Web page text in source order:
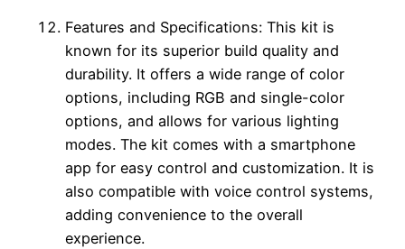
Features and Specifications: This kit is
known for its superior build quality and
durability. It offers a wide range of color
options, including RGB and single-color
options, and allows for various lighting
modes. The kit comes with a smartphone
app for easy control and customization. It is
also compatible with voice control systems,
adding convenience to the overall
experience.